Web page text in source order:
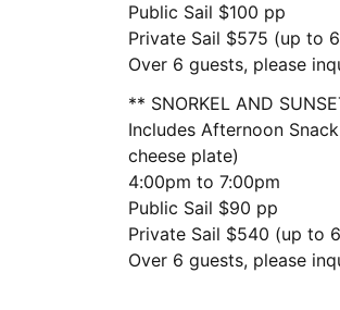
Public Sail $100 pp
Private Sail $575 (up to
Over 6 guests, please
** SNORKEL AND
Includes Afternoon
cheese plate)
4:00pm to 7:00pm
Public Sail $90 pp
Private Sail $540 (up to
Over 6 guests, please